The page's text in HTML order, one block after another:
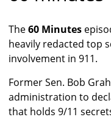
The60 Minutes
heavily redacted top
involvement in 911.
Former Sen. Bob
administration to
that holds 9/11